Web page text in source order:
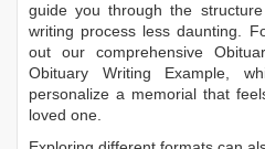
guide you through the
writing process less daunting.
out our comprehensive
Obituary Writing Example,
personalize a memorial that
loved one.